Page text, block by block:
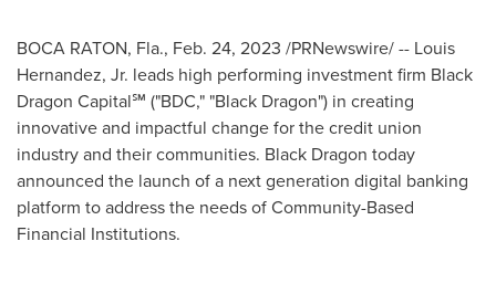
BOCA RATON, Fla., Feb. 24, 2023 /PRNewswire/ -- Louis
Hernandez, Jr. leads high performing investment firm Black
Dragon Capital℠ ("BDC," "Black Dragon") in creating
innovative and impactful change for the credit union
industry and their communities. Black Dragon today
announced the launch of a next generation digital banking
platform to address the needs of Community-Based
Financial Institutions.